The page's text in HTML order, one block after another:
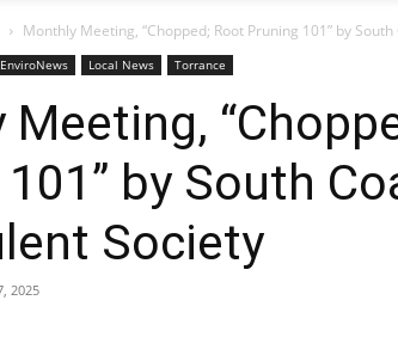
Monthly Meeting, “Chopped; Root Pruning 101” by
EnviroNews Local News Torrance
by South
Society
2025